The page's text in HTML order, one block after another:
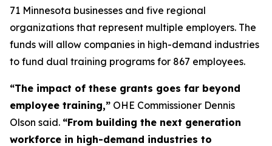
71 Minnesota businesses and five regional
organizations that represent multiple employers. The
funds will allow companies in high-demand industries
to fund dual training programs for 867 employees.
“The impact of these grants goes far beyond
employee training,” OHE Commissioner Dennis
Olson said. “From building the next generation
workforce in high-demand industries to